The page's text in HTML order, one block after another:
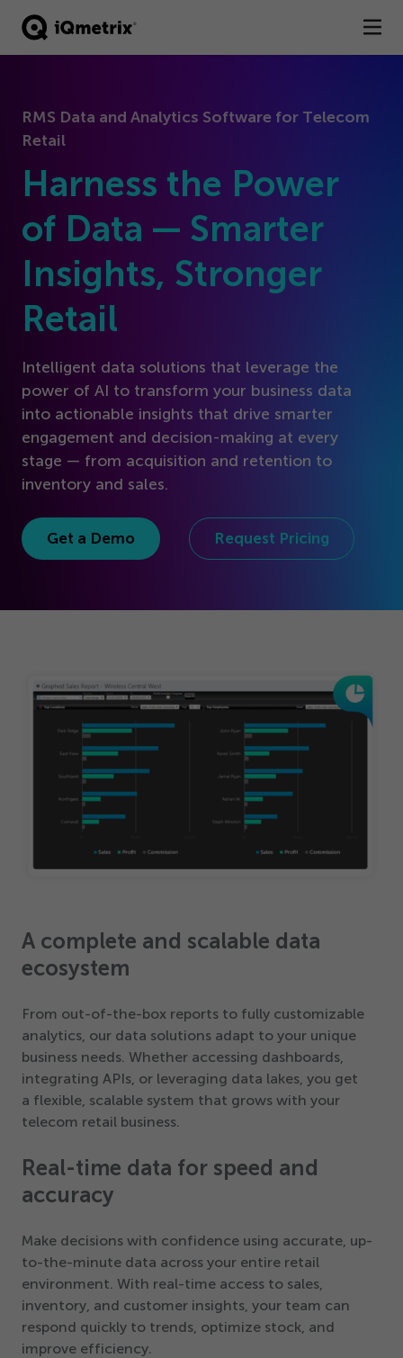
®
Services
Business Types
Resources
Company
Contact
Get Started
RMS Data and Analytics Software for Telecom
Retail
Harness the Power
of Data — Smarter
Insights, Stronger
Retail
Intelligent data solutions that leverage the
power of AI to transform your business data
into actionable insights that drive smarter
engagement and decision-making at every
stage — from acquisition and retention to
inventory and sales.
Get a Demo Request Pricing
A complete and scalable data
ecosystem
From out-of-the-box reports to fully customizable
analytics, our data solutions adapt to your unique
business needs. Whether accessing dashboards,
integrating APIs, or leveraging data lakes, you get
a flexible, scalable system that grows with your
telecom retail business.
Real-time data for speed and
accuracy
Make decisions with confidence using accurate, up-
to-the-minute data across your entire retail
environment. With real-time access to sales,
inventory, and customer insights, your team can
respond quickly to trends, optimize stock, and
improve efficiency.